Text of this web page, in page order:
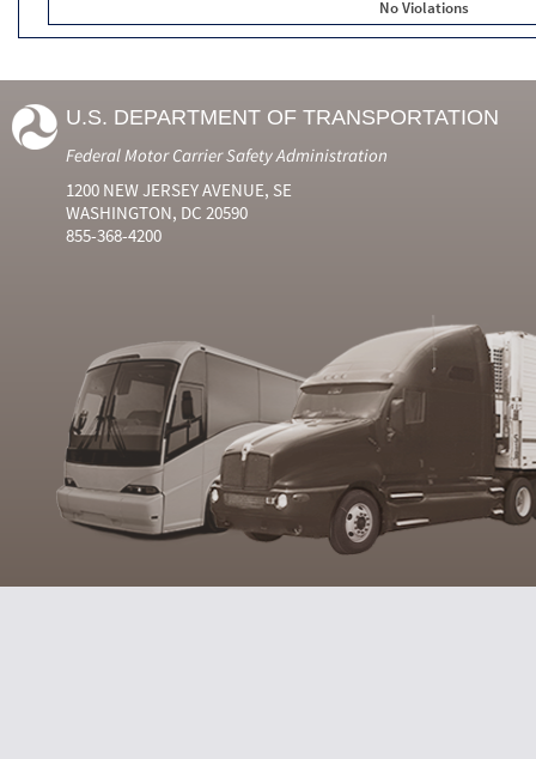
No Violations
U.S. DEPARTMENT OF TRANSPORTATION
Federal Motor Carrier Safety Administration
1200 NEW JERSEY AVENUE, SE
WASHINGTON, DC 20590
855-368-4200